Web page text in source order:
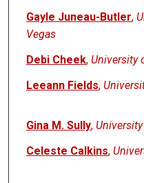
Gayle Juneau-Butler,
Vegas
Debi Cheek, University
Leeann Fields,
Gina M. Sully,
Celeste Calkins,